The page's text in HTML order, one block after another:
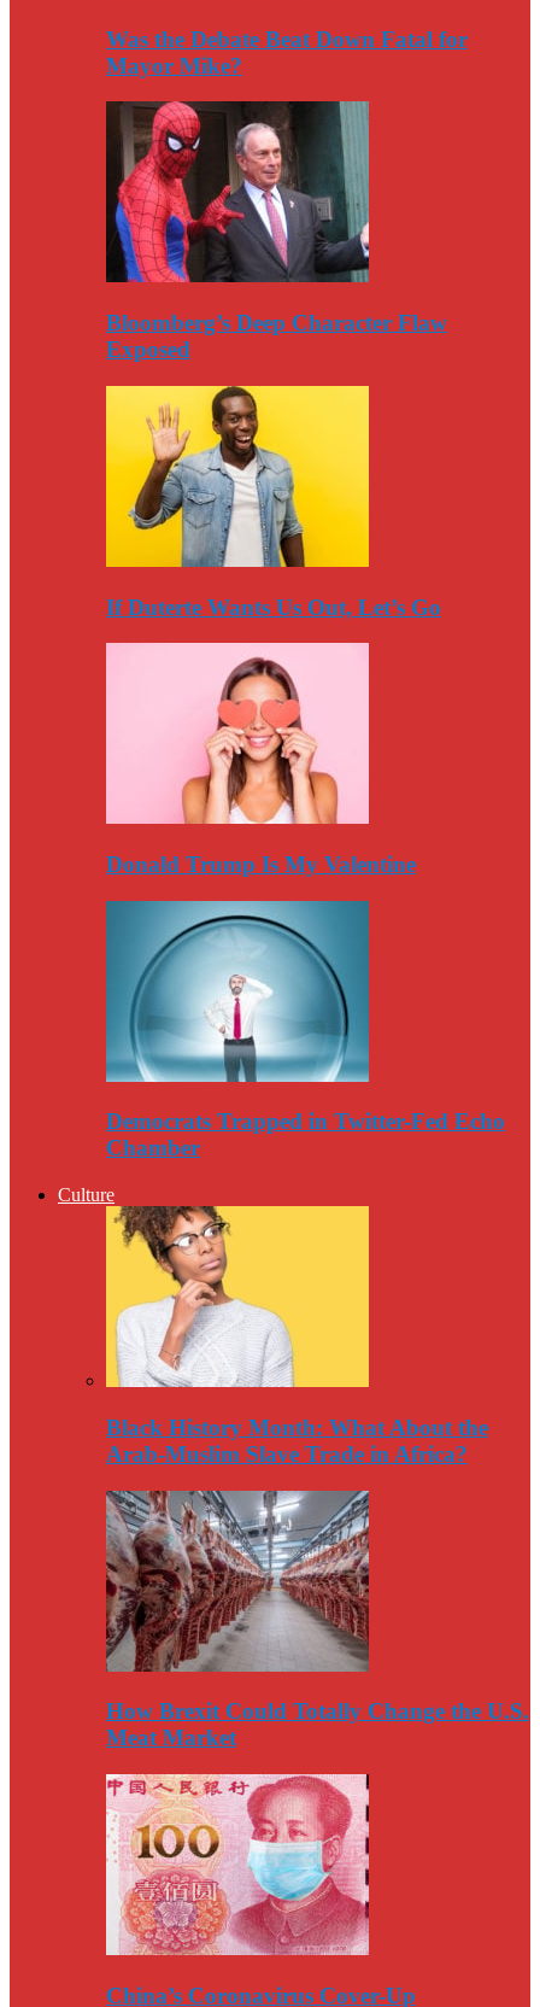
Was the Debate Beat Down Fatal for
Mayor Mike?
Bloomberg’s Deep Character Flaw
Exposed
If Duterte Wants Us Out, Let’s Go
Donald Trump Is My Valentine
Democrats Trapped in Twitter-Fed Echo
Chamber
Culture
Black History Month: What About the
Arab-Muslim Slave Trade in Africa?
How Brexit Could Totally Change the U.S.
Meat Market
China’s Coronavirus Cover-Up